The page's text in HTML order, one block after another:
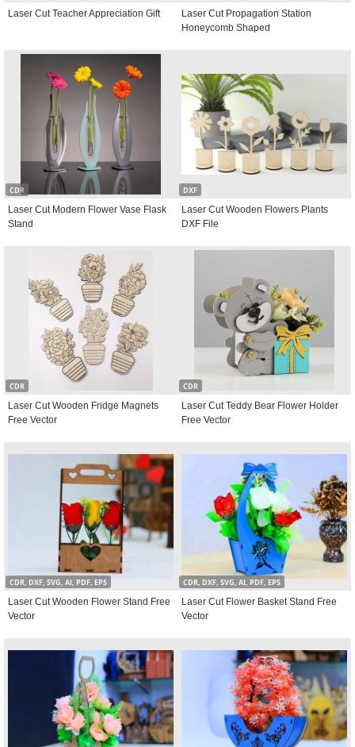
Laser Cut Teacher Appreciation Gift
Laser Cut Propagation Station
Honeycomb Shaped
CDR
Laser Cut Modern Flower Vase Flask
Stand
DXF
Laser Cut Wooden Flowers Plants
DXF File
CDR
Laser Cut Wooden Fridge Magnets
Free Vector
CDR
Laser Cut Teddy Bear Flower Holder
Free Vector
CDR, DXF, SVG, AI, PDF, EPS
Laser Cut Wooden Flower Stand Free
Vector
CDR, DXF, SVG, AI, PDF, EPS
Laser Cut Flower Basket Stand Free
Vector